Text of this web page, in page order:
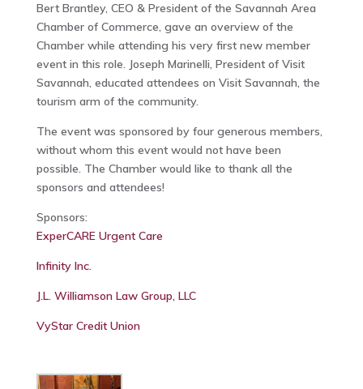
Bert Brantley, CEO & President of the Savannah Area
Chamber of Commerce, gave an overview of the
Chamber while attending his very first new member
event in this role. Joseph Marinelli, President of Visit
Savannah, educated attendees on Visit Savannah, the
tourism arm of the community.
The event was sponsored by four generous members,
without whom this event would not have been
possible. The Chamber would like to thank all the
sponsors and attendees!
Sponsors:
ExperCARE Urgent Care
Infinity Inc.
J.L. Williamson Law Group, LLC
VyStar Credit Union